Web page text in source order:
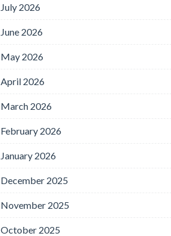
July 2026
June 2026
May 2026
April 2026
March 2026
February 2026
January 2026
December 2025
November 2025
October 2025